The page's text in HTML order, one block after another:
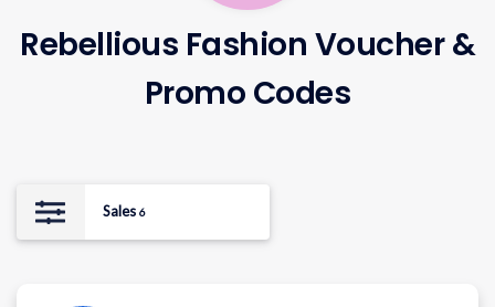
Rebellious Fashion Voucher &
Promo Codes
Sales 6